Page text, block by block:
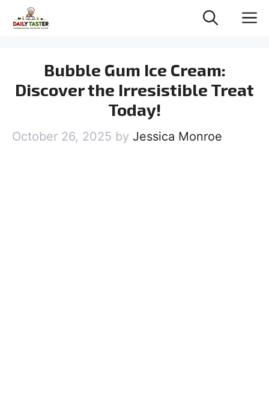
Bubble Gum Ice Cream:
Discover the Irresistible Treat
Today!
October 26, 2025 by Jessica Monroe